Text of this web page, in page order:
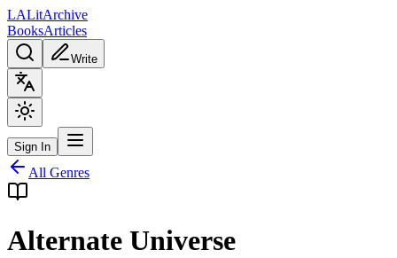
LALitArchive
BooksArticles
Write
Sign In
All Genres
Alternate Universe